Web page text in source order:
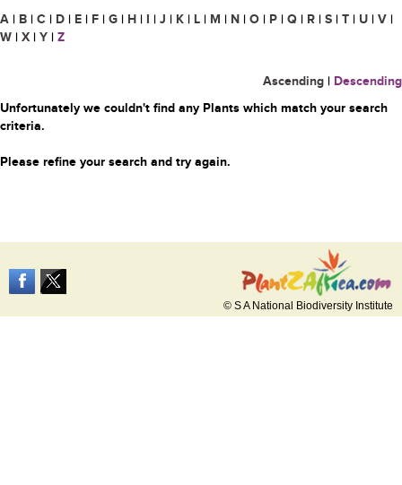
A | B | C | D | E | F | G | H | I | J | K | L | M | N | O | P | Q | R | S | T | U | V |
W | X | Y | Z
Ascending | Descending
Unfortunately we couldn't find any Plants which match your search
criteria.
Please refine your search and try again.
© S A National Biodiversity Institute